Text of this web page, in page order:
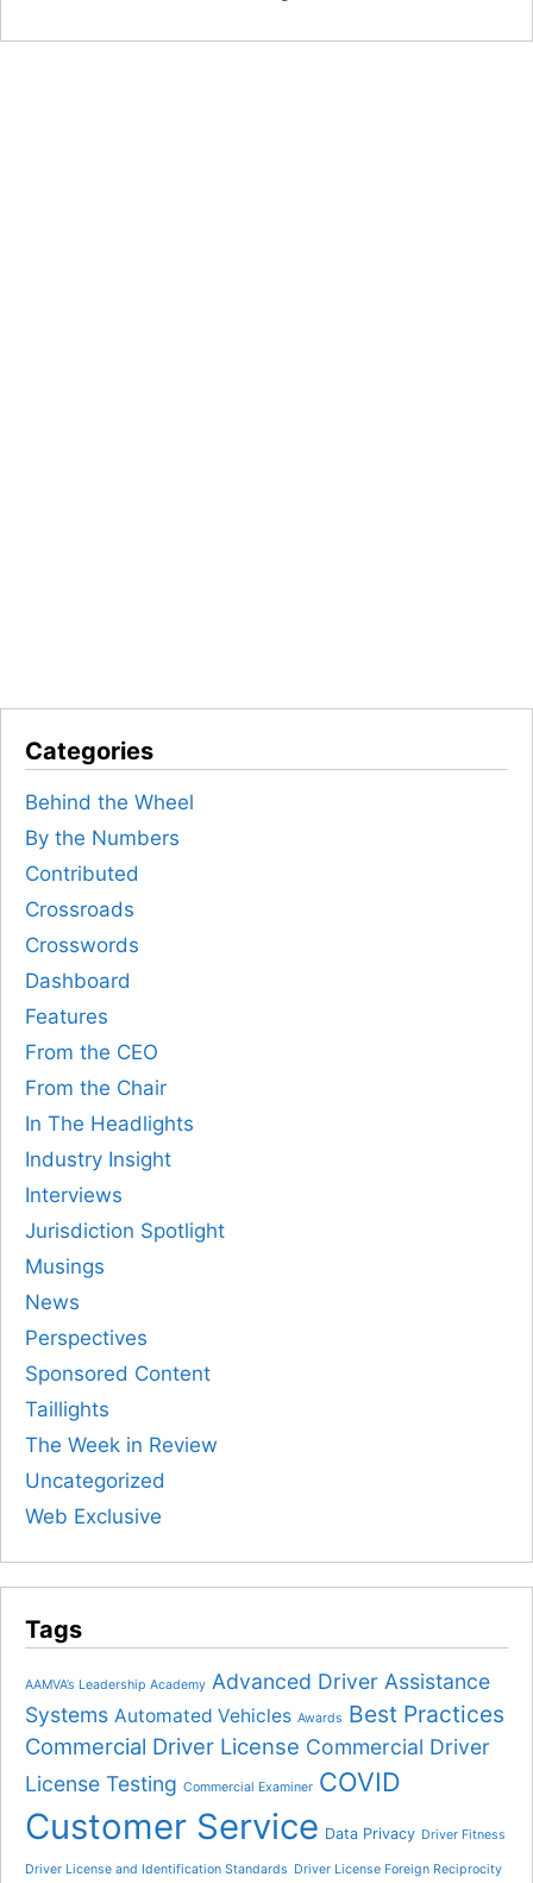
Categories
Behind the Wheel
By the Numbers
Contributed
Crossroads
Crosswords
Dashboard
Features
From the CEO
From the Chair
In The Headlights
Industry Insight
Interviews
Jurisdiction Spotlight
Musings
News
Perspectives
Sponsored Content
Taillights
The Week in Review
Uncategorized
Web Exclusive
Tags
AAMVA’s Leadership Academy Advanced Driver Assistance
Systems Automated Vehicles Awards Best Practices
Commercial Driver License Commercial Driver
License Testing Commercial Examiner COVID
Customer Service Data Privacy Driver Fitness
Driver License and Identification Standards Driver License Foreign Reciprocity